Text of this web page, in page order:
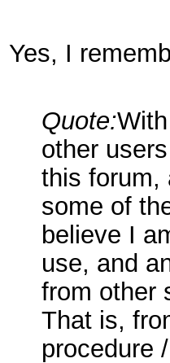
Yes, I
Quote:
other
this forum,
some of
believe I
use, and
from other
That is,
procedure